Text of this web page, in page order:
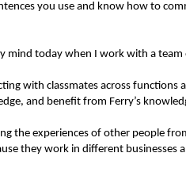
you use and know how to
mind today when I work with a team
with classmates across functions
and benefit from Ferry’s
the experiences of other people
they work in different businesses